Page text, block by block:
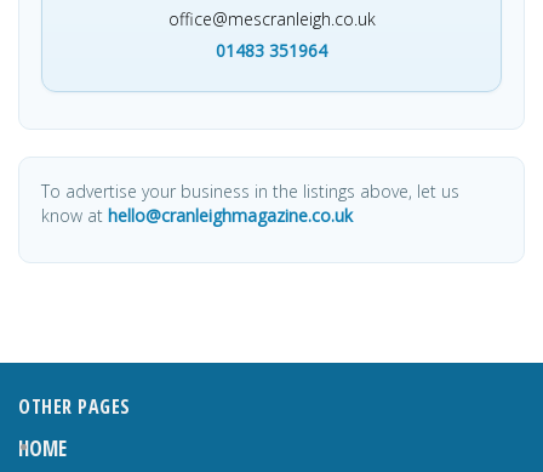
office@mescranleigh.co.uk
01483 351964
To advertise your business in the listings above, let us
know at hello@cranleighmagazine.co.uk
OTHER PAGES
HOME